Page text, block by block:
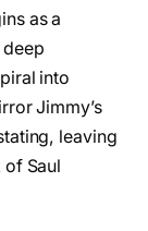
as a
into
Jimmy’s
leaving
Saul